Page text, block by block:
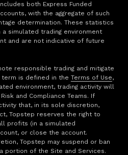
both Express Funded
with the aggregate of such
determination. These statistics
simulated trading environment
and are not indicative of future
responsible trading and mitigate
term is defined in the Terms of Use,
environment, trading activity will
and Compliance Teams. If
that, in its sole discretion,
Topstep reserves the right to
profits (in a simulated
or close the account.
Topstep may suspend or ban
portion of the Site and Services.